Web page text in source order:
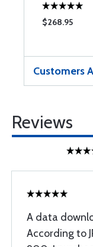
$268.95
Customers
Reviews
A data
According to